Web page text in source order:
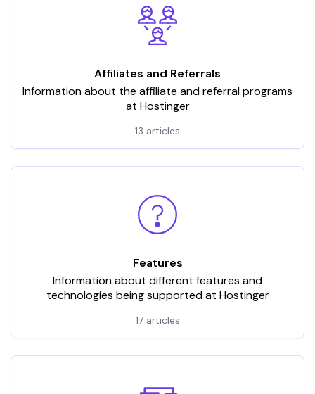
Affiliates and Referrals
Information about the affiliate and referral programs
at Hostinger
13 articles
Features
Information about different features and
technologies being supported at Hostinger
17 articles